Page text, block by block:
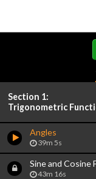
Section 1:
Trigonometric
Angles
39m 5s
Sine and Cosine
43m 16s